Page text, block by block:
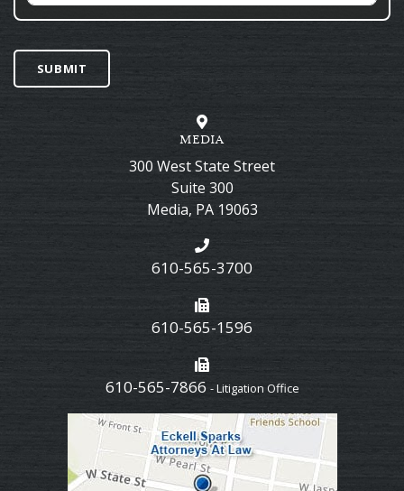
SUBMIT
MEDIA
300 West State Street
Suite 300
Media, PA 19063
610-565-3700
610-565-1596
610-565-7866 - Litigation Office